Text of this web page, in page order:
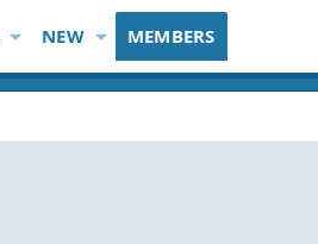
NEW MEMBERS